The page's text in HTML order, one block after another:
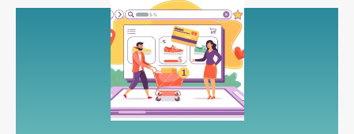
as a more controlled landing page
Learn More